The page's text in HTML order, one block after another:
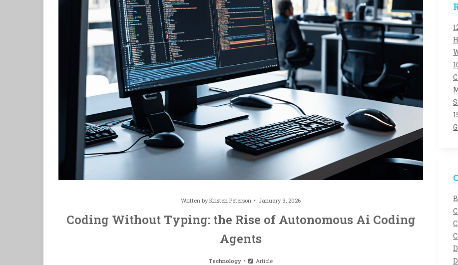
Written byKristen Peterson January 3, 2026
Coding Without Typing: the Rise of Autonomous Ai Coding
Agents
Technology Article